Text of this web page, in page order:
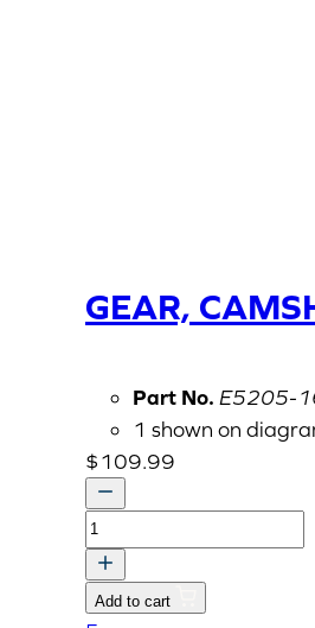
GEAR,
Part No. E5205-
1 shown on
$109.99
GEAR,
CAMSHAFT
quantity
Add to cart